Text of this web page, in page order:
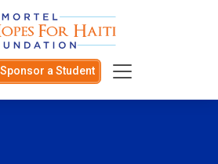
Sponsor a Student